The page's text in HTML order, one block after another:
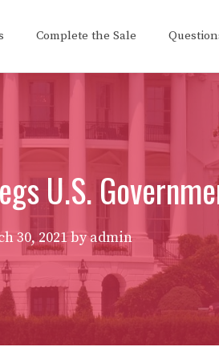
Complete the Sale
U.S.
30, 2021byadmin